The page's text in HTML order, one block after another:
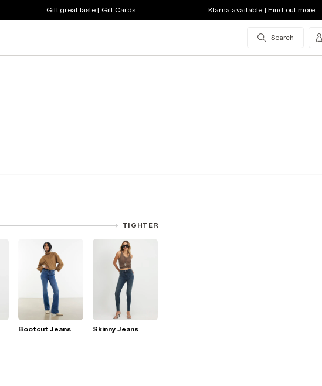
Gift great taste | Gift Cards Klarna available | Find out more
Search
TIGHTER
Bootcut Jeans Skinny Jeans